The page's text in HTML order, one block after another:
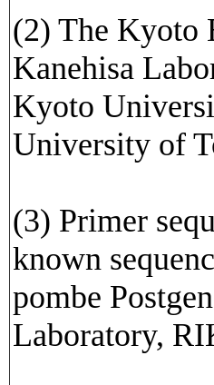
(2) The Kyoto
Kanehisa
Kyoto
University of
(3) Primer
known
pombe
Laboratory,